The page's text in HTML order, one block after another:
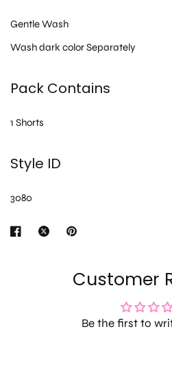
Gentle Wash
Wash dark color Separately
Pack Contains
1 Shorts
Style ID
3080
Customer
Be the first to